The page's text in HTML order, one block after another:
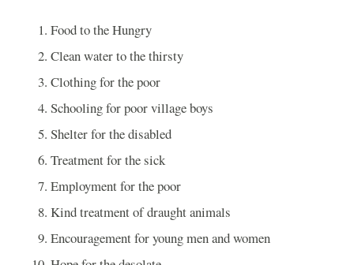
Food to the Hungry
Clean water to the thirsty
Clothing for the poor
Schooling for poor village boys
Shelter for the disabled
Treatment for the sick
Employment for the poor
Kind treatment of draught animals
Encouragement for young men and women